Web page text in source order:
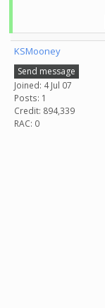
KSMooney
Send message
Joined: 4 Jul 07
Posts: 1
Credit: 894,339
RAC: 0